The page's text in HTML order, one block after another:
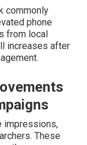
commonly
phone
from local
increases after
impressions,
These